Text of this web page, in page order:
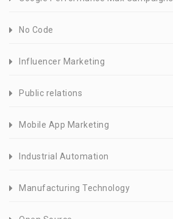
No Code
Influencer Marketing
Public relations
Mobile App Marketing
Industrial Automation
Manufacturing Technology